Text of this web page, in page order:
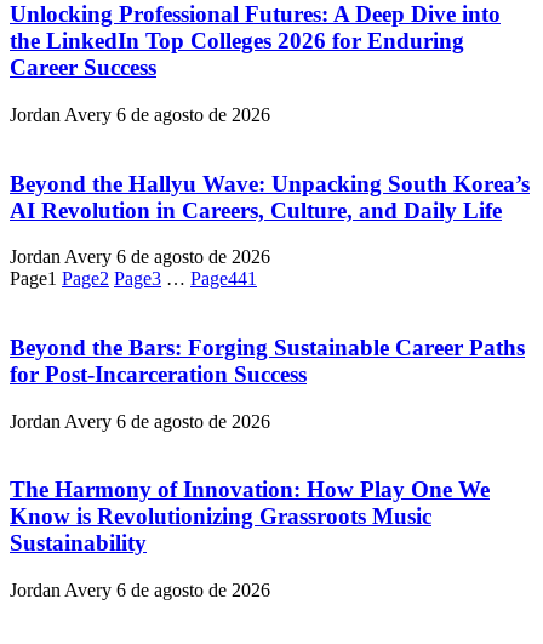
Unlocking Professional Futures: A Deep Dive into
the LinkedIn Top Colleges 2026 for Enduring
Career Success
Jordan Avery 6 de agosto de 2026
Beyond the Hallyu Wave: Unpacking South Korea’s
AI Revolution in Careers, Culture, and Daily Life
Jordan Avery 6 de agosto de 2026
Page1 Page2 Page3 … Page441
Beyond the Bars: Forging Sustainable Career Paths
for Post-Incarceration Success
Jordan Avery 6 de agosto de 2026
The Harmony of Innovation: How Play One We
Know is Revolutionizing Grassroots Music
Sustainability
Jordan Avery 6 de agosto de 2026